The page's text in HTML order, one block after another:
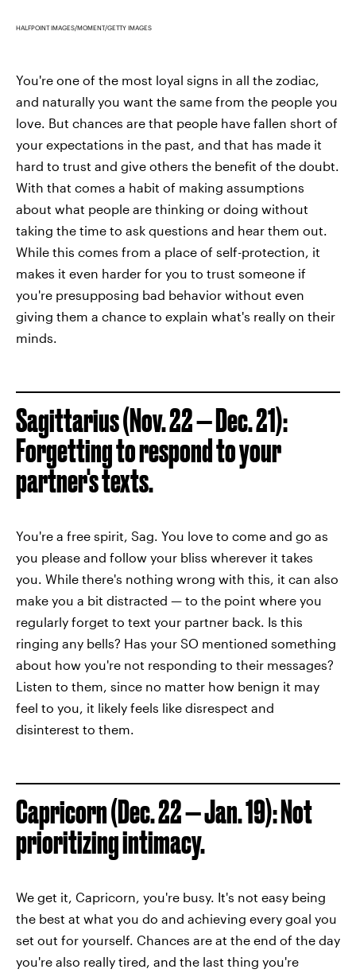
HALFPOINT IMAGES/MOMENT/GETTY IMAGES
You're one of the most loyal signs in all the zodiac,
and naturally you want the same from the people you
love. But chances are that people have fallen short of
your expectations in the past, and that has made it
hard to trust and give others the benefit of the doubt.
With that comes a habit of making assumptions
about what people are thinking or doing without
taking the time to ask questions and hear them out.
While this comes from a place of self-protection, it
makes it even harder for you to trust someone if
you're presupposing bad behavior without even
giving them a chance to explain what's really on their
minds.
Sagittarius (Nov. 22 — Dec. 21):
Forgetting to respond to your
partner's texts.
You're a free spirit, Sag. You love to come and go as
you please and follow your bliss wherever it takes
you. While there's nothing wrong with this, it can also
make you a bit distracted — to the point where you
regularly forget to text your partner back. Is this
ringing any bells? Has your SO mentioned something
about how you're not responding to their messages?
Listen to them, since no matter how benign it may
feel to you, it likely feels like disrespect and
disinterest to them.
Capricorn (Dec. 22 — Jan. 19): Not
prioritizing intimacy.
We get it, Capricorn, you're busy. It's not easy being
the best at what you do and achieving every goal you
set out for yourself. Chances are at the end of the day
you're also really tired, and the last thing you're